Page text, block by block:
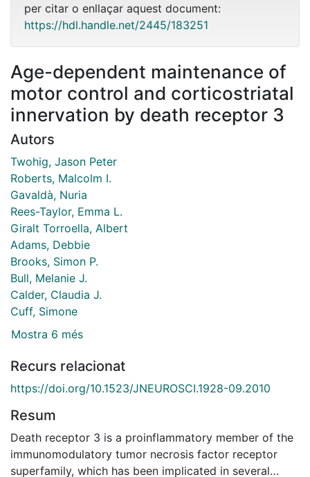
per citar o enllaçar aquest document:
https://hdl.handle.net/2445/183251
Age-dependent maintenance of
motor control and corticostriatal
innervation by death receptor 3
Autors
Twohig, Jason Peter
Roberts, Malcolm I.
Gavaldà, Nuria
Rees-Taylor, Emma L.
Giralt Torroella, Albert
Adams, Debbie
Brooks, Simon P.
Bull, Melanie J.
Calder, Claudia J.
Cuff, Simone
Mostra 6 més
Recurs relacionat
https://doi.org/10.1523/JNEUROSCI.1928-09.2010
Resum
Death receptor 3 is a proinflammatory member of the
immunomodulatory tumor necrosis factor receptor
superfamily, which has been implicated in several